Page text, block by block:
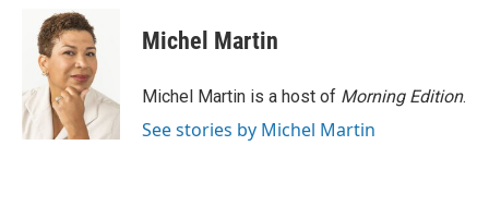
o
k
i
t
t
e
r
d
I
n
Michel Martin
Michel Martin is a host of Morning Edition.
See stories by Michel Martin